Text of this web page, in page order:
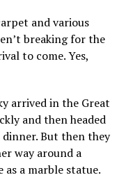
and various
breaking for the
to come. Yes,
arrived in the Great
and then headed
But then they
way around a
a marble statue.